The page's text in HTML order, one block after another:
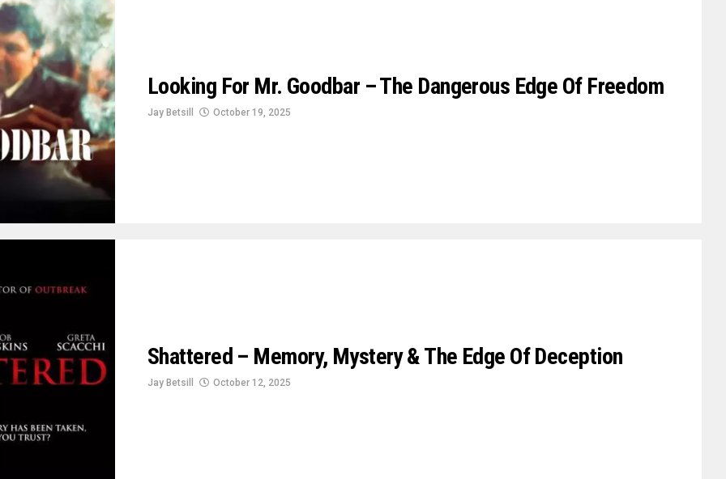
Looking For Mr. Goodbar – The Dangerous Edge Of Freedom
Jay Betsill October 19, 2025
Shattered – Memory, Mystery & The Edge Of Deception
Jay Betsill October 12, 2025